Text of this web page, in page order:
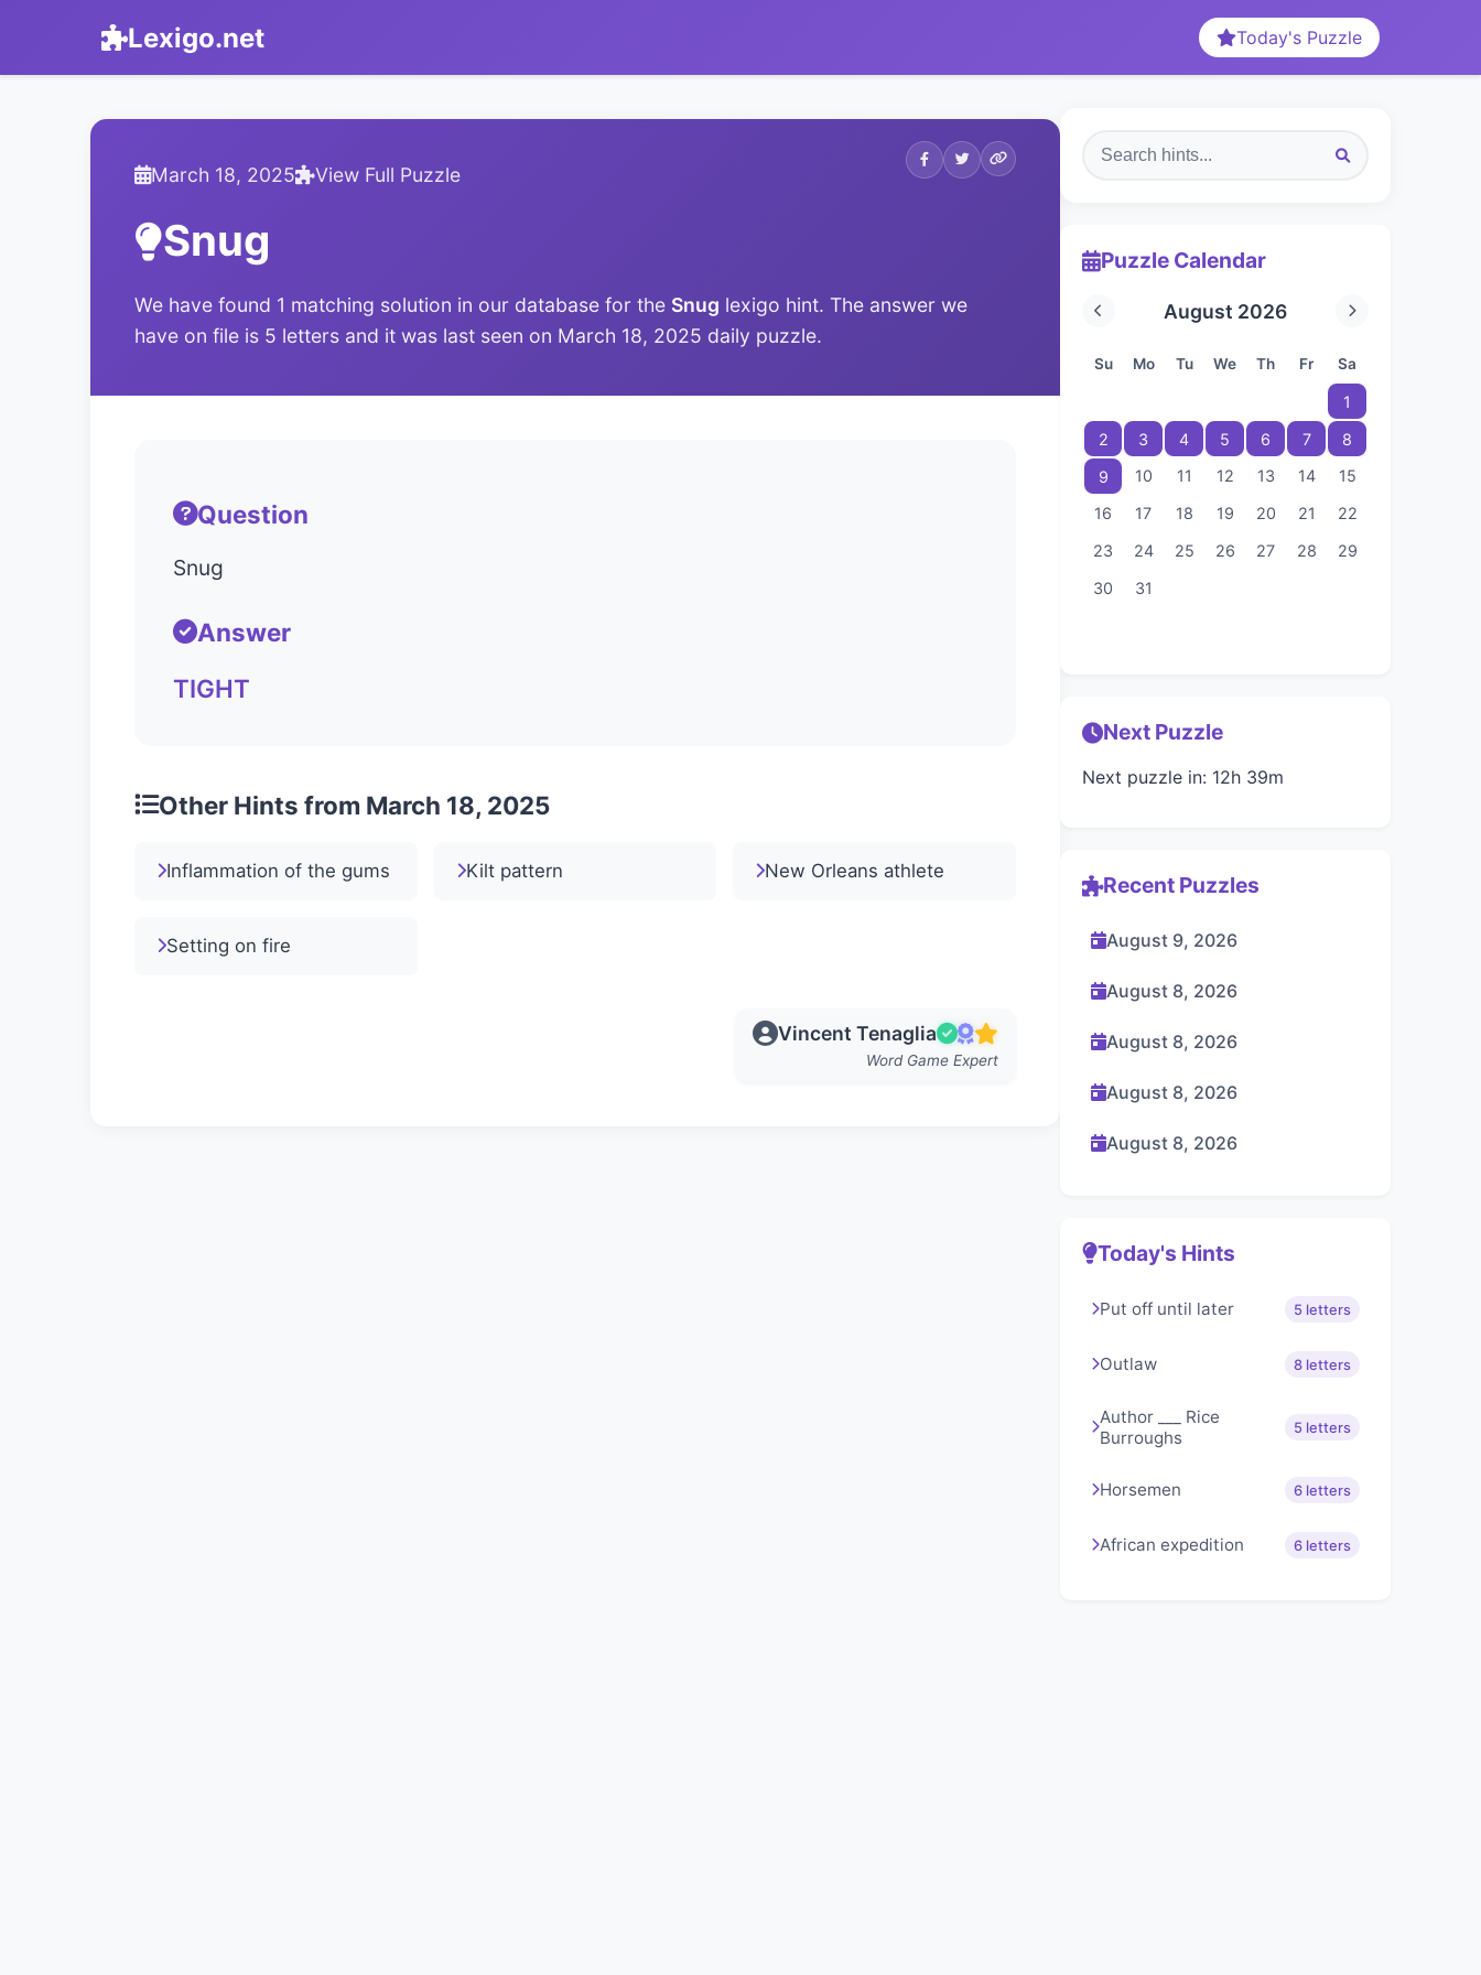
Lexigo.net Today's Puzzle
March 18, 2025 View Full Puzzle
Snug
We have found 1 matching solution in our database for the Snug lexigo hint. The answer we
have on file is 5 letters and it was last seen on March 18, 2025 daily puzzle.
Question
Snug
Answer
TIGHT
Other Hints from March 18, 2025
Inflammation of the gums Kilt pattern New Orleans athlete
Setting on fire
Vincent Tenaglia
Word Game Expert
Puzzle Calendar
August 2026
Su Mo Tu We Th Fr Sa
1
2
3 4 5 6 7
8
9
10 11 12 13 14
15
16
17 18 19 20 21
22
23
24 25 26 27 28
29
30
31
Next Puzzle
Next puzzle in: 12h 39m
Recent Puzzles
August 9, 2026
August 8, 2026
August 8, 2026
August 8, 2026
August 8, 2026
Today's Hints
Put off until later 5 letters
Outlaw 8 letters
Author ___ Rice
Burroughs
5 letters
Horsemen 6 letters
African expedition 6 letters